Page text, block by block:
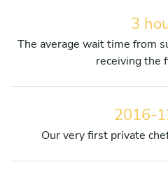
3
The average wait time from
receiving the
2016-
Our very first private